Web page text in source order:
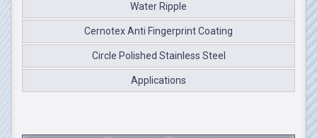
Water Ripple
Cernotex Anti Fingerprint Coating
Circle Polished Stainless Steel
Applications